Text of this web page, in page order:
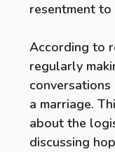
resentment to
According to
regularly
a marriage.
about the
discussing